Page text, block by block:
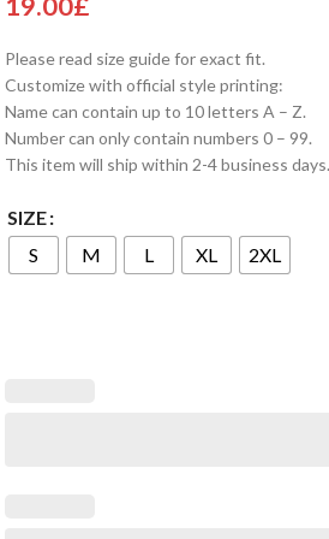
Please read size guide for exact fit.
Customize with official style printing:
Name can contain up to 10 letters A – Z.
Number can only contain numbers 0 – 99.
This item will ship within 2-4 business days.
SIZE
S
M L XL 2XL